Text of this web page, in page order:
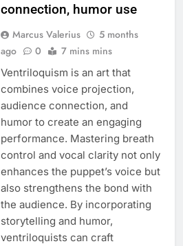
connection, humor use
Marcus Valerius
5 months
ago
0 7 mins mins
Ventriloquism is an art that
combines voice projection,
audience connection, and
humor to create an engaging
performance. Mastering breath
control and vocal clarity not only
enhances the puppet’s voice but
also strengthens the bond with
the audience. By incorporating
storytelling and humor,
ventriloquists can craft